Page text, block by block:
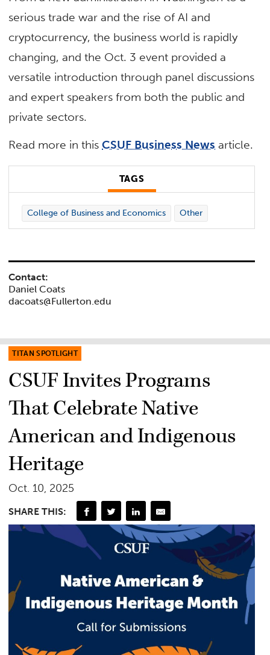
serious trade war and the rise of AI and
cryptocurrency, the business world is rapidly
changing, and the Oct. 3 event provided a
versatile introduction through panel discussions
and expert speakers from both the public and
private sectors.
Read more in thisCSUF Business News article.
TAGS
College of Business and Economics Other
Contact:
Daniel Coats
dacoats@Fullerton.edu
TITAN SPOTLIGHT
CSUF Invites Programs
That Celebrate Native
American and Indigenous
Heritage
Oct. 10, 2025
SHARE THIS: